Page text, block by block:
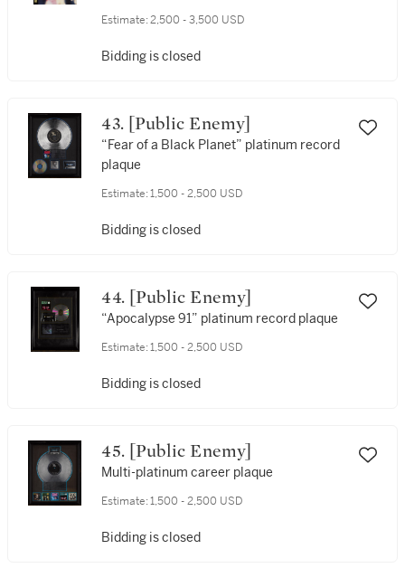
Estimate: 2,500 - 3,500 USD
Bidding is closed
43. [Public Enemy]
“Fear of a Black Planet” platinum record
plaque
Estimate: 1,500 - 2,500 USD
Bidding is closed
44. [Public Enemy]
“Apocalypse 91” platinum record plaque
Estimate: 1,500 - 2,500 USD
Bidding is closed
45. [Public Enemy]
Multi-platinum career plaque
Estimate: 1,500 - 2,500 USD
Bidding is closed